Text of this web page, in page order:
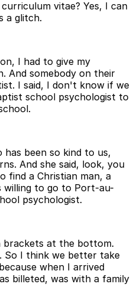
vitae? Yes, I can
a glitch.
I had to give my
And somebody on their
I said, I don't know if we
school psychologist to
has been so kind to us,
And she said, look, you
find a Christian man, a
willing to go to Port-au-
psychologist.
brackets at the bottom.
So I think we better take
when I arrived
billeted, was with a family